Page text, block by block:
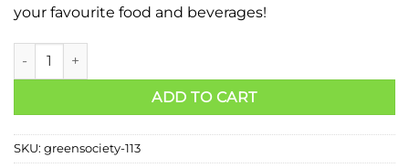
your favourite food and beverages!
ADD TO CART
SKU: greensociety-113